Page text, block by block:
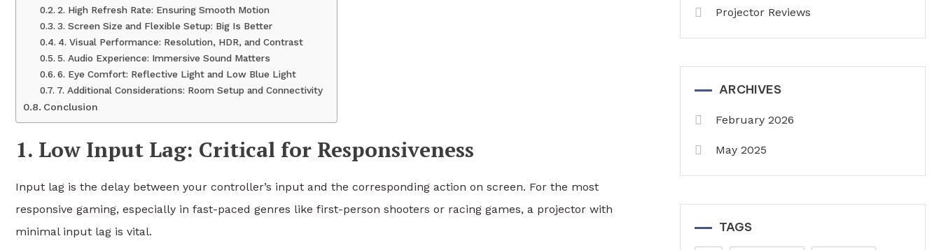
2. High Refresh Rate: Ensuring Smooth Motion
3. Screen Size and Flexible Setup: Big Is Better
4. Visual Performance: Resolution, HDR, and Contrast
5. Audio Experience: Immersive Sound Matters
6. Eye Comfort: Reflective Light and Low Blue Light
7. Additional Considerations: Room Setup and Connectivity
Conclusion
1. Low Input Lag: Critical for Responsiveness
Input lag is the delay between your controller’s input and the corresponding action on screen. For the most
responsive gaming, especially in fast-paced genres like first-person shooters or racing games, a projector with
minimal input lag is vital.
Projector Reviews
ARCHIVES
February 2026
May 2025
TAGS